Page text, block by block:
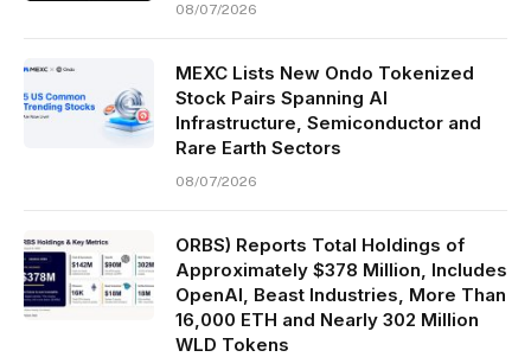
08/07/2026
MEXC Lists New Ondo Tokenized
Stock Pairs Spanning AI
Infrastructure, Semiconductor and
Rare Earth Sectors
08/07/2026
ORBS) Reports Total Holdings of
Approximately $378 Million, Includes
OpenAI, Beast Industries, More Than
16,000 ETH and Nearly 302 Million
WLD Tokens